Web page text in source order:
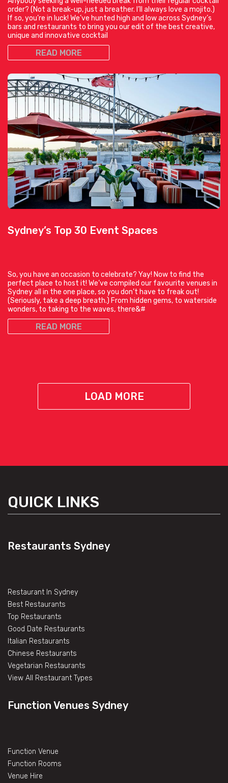
order? (Not a break-up, just a breather. I’ll always love a mojito.)
If so, you’re in luck! We’ve hunted high and low across Sydney’s
bars and restaurants to bring you our edit of the best creative,
unique and innovative cocktail
READ MORE
Sydney’s Top 30 Event Spaces
So, you have an occasion to celebrate? Yay! Now to find the
perfect place to host it! We’ve compiled our favourite venues in
Sydney all in the one place, so you don’t have to freak out!
(Seriously, take a deep breath.) From hidden gems, to waterside
wonders, to taking to the waves, there&#
READ MORE
LOAD MORE
QUICK LINKS
Restaurants Sydney
Restaurant In Sydney
Best Restaurants
Top Restaurants
Good Date Restaurants
Italian Restaurants
Chinese Restaurants
Vegetarian Restaurants
View All Restaurant Types
Function Venues Sydney
Function Venue
Function Rooms
Venue Hire